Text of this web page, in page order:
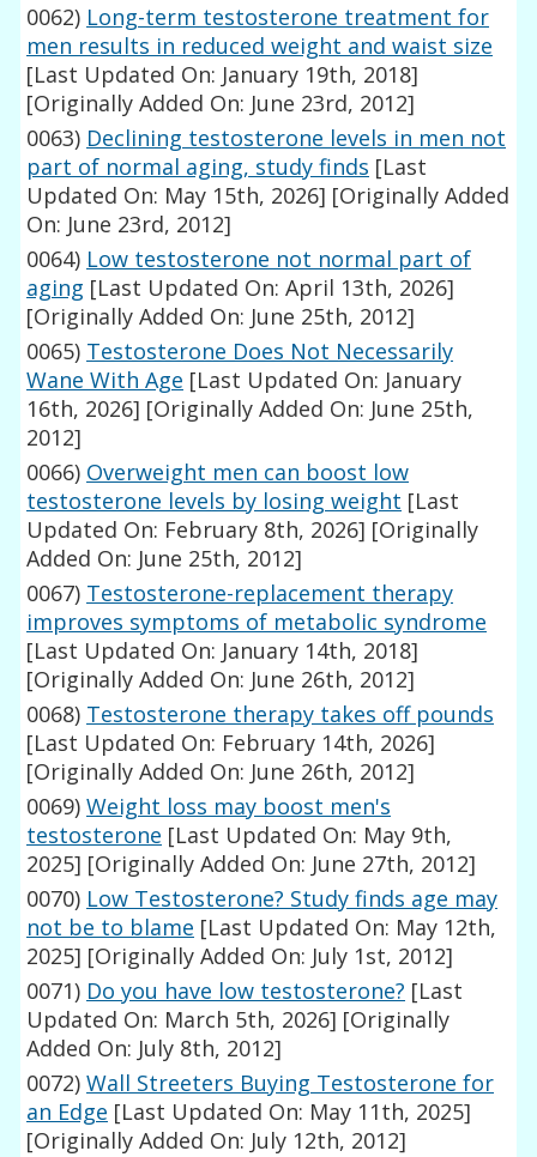
0062) Long-term testosterone treatment for
men results in reduced weight and waist size
[Last Updated On: January 19th, 2018]
[Originally Added On: June 23rd, 2012]
0063) Declining testosterone levels in men not
part of normal aging, study finds [Last
Updated On: May 15th, 2026] [Originally Added
On: June 23rd, 2012]
0064) Low testosterone not normal part of
aging [Last Updated On: April 13th, 2026]
[Originally Added On: June 25th, 2012]
0065) Testosterone Does Not Necessarily
Wane With Age [Last Updated On: January
16th, 2026] [Originally Added On: June 25th,
2012]
0066) Overweight men can boost low
testosterone levels by losing weight [Last
Updated On: February 8th, 2026] [Originally
Added On: June 25th, 2012]
0067) Testosterone-replacement therapy
improves symptoms of metabolic syndrome
[Last Updated On: January 14th, 2018]
[Originally Added On: June 26th, 2012]
0068) Testosterone therapy takes off pounds
[Last Updated On: February 14th, 2026]
[Originally Added On: June 26th, 2012]
0069) Weight loss may boost men's
testosterone [Last Updated On: May 9th,
2025] [Originally Added On: June 27th, 2012]
0070) Low Testosterone? Study finds age may
not be to blame [Last Updated On: May 12th,
2025] [Originally Added On: July 1st, 2012]
0071) Do you have low testosterone? [Last
Updated On: March 5th, 2026] [Originally
Added On: July 8th, 2012]
0072) Wall Streeters Buying Testosterone for
an Edge [Last Updated On: May 11th, 2025]
[Originally Added On: July 12th, 2012]